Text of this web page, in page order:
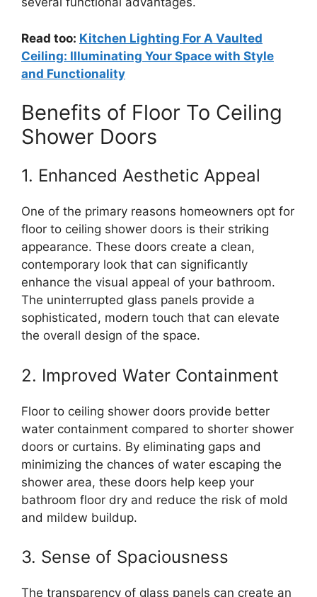
Read too: Kitchen Lighting For A Vaulted
Ceiling: Illuminating Your Space with Style
and Functionality
Benefits of Floor To Ceiling
Shower Doors
1. Enhanced Aesthetic Appeal
One of the primary reasons homeowners opt for
floor to ceiling shower doors is their striking
appearance. These doors create a clean,
contemporary look that can significantly
enhance the visual appeal of your bathroom.
The uninterrupted glass panels provide a
sophisticated, modern touch that can elevate
the overall design of the space.
2. Improved Water Containment
Floor to ceiling shower doors provide better
water containment compared to shorter shower
doors or curtains. By eliminating gaps and
minimizing the chances of water escaping the
shower area, these doors help keep your
bathroom floor dry and reduce the risk of mold
and mildew buildup.
3. Sense of Spaciousness
The transparency of glass panels can create an